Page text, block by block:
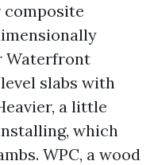
composite
Waterfront
slabs with
a little
which
WPC, a wood